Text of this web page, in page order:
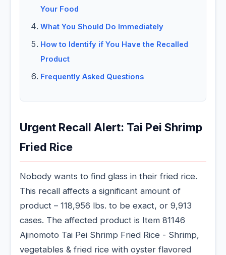
Your Food
What You Should Do Immediately
How to Identify if You Have the Recalled
Product
Frequently Asked Questions
Urgent Recall Alert: Tai Pei Shrimp
Fried Rice
Nobody wants to find glass in their fried rice.
This recall affects a significant amount of
product – 118,956 lbs. to be exact, or 9,913
cases. The affected product is Item 81146
Ajinomoto Tai Pei Shrimp Fried Rice - Shrimp,
vegetables & fried rice with oyster flavored